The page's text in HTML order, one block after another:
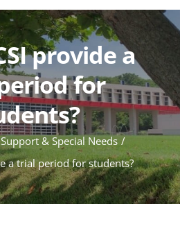
provide a
for
& Special Needs
a trial period for students?